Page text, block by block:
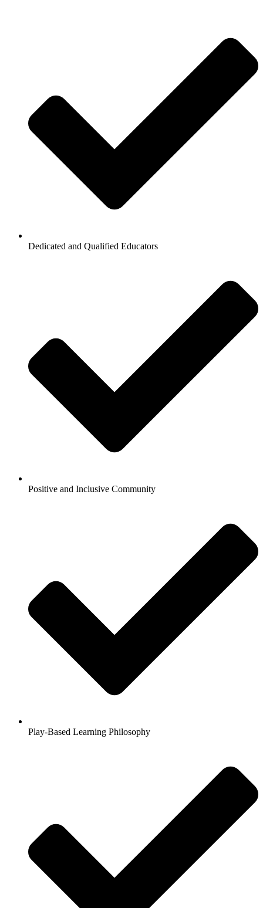
Dedicated and Qualified Educators
Positive and Inclusive Community
Play-Based Learning Philosophy